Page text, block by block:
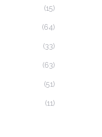
(15)
(64)
(33)
(63)
(51)
(11)